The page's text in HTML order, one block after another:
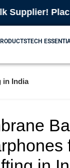
Place
TECH
in India